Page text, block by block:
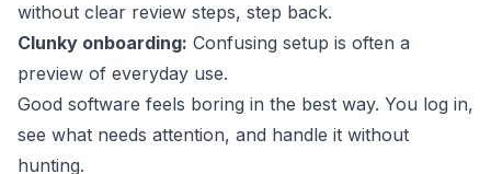
without clear review steps, step back.
Clunky onboarding: Confusing setup is often a
preview of everyday use.
Good software feels boring in the best way. You log in,
see what needs attention, and handle it without
hunting.